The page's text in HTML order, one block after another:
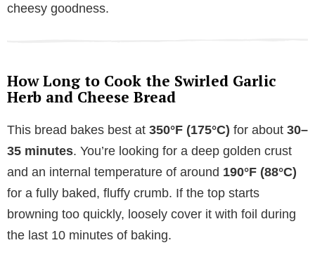
cheesy goodness.
How Long to Cook the Swirled Garlic
Herb and Cheese Bread
This bread bakes best at 350°F (175°C) for about 30–
35 minutes. You’re looking for a deep golden crust
and an internal temperature of around 190°F (88°C)
for a fully baked, fluffy crumb. If the top starts
browning too quickly, loosely cover it with foil during
the last 10 minutes of baking.